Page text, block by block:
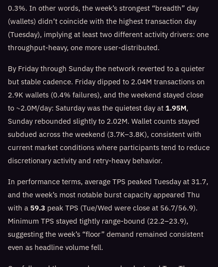
0.3%. In other words, the week’s strongest “breadth” day
(wallets) didn’t coincide with the highest transaction day
(Tuesday), implying at least two different activity drivers: one
throughput-heavy, one more user-distributed.
By Friday through Sunday the network reverted to a quieter
but stable cadence. Friday dipped to 2.04M transactions on
2.9K wallets (0.4% failures), and the weekend stayed close
to ~2.0M/day: Saturday was the quietest day at 1.95M,
Sunday rebounded slightly to 2.02M. Wallet counts stayed
subdued across the weekend (3.7K–3.8K), consistent with
current market conditions where participants tend to reduce
discretionary activity and retry-heavy behavior.
In performance terms, average TPS peaked Tuesday at 31.7,
and the week’s most notable burst capacity appeared Thu
with a 59.3 peak TPS (Tue/Wed were close at 56.7/56.9).
Minimum TPS stayed tightly range-bound (22.2–23.9),
suggesting the week’s “floor” demand remained consistent
even as headline volume fell.